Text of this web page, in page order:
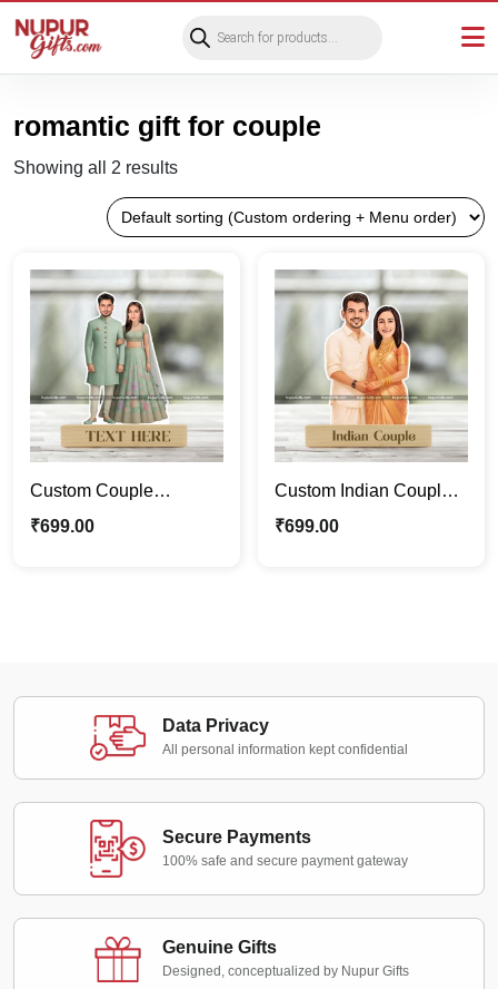
search
romantic gift for couple
Showing all 2 results
Custom Couple
Caricature Standee |
₹699.00
Custom Indian Couple
Caricature Standee –
₹699.00
Data Privacy
All personal information kept confidential
Secure Payments
100% safe and secure payment gateway
Genuine Gifts
Designed, conceptualized by Nupur Gifts